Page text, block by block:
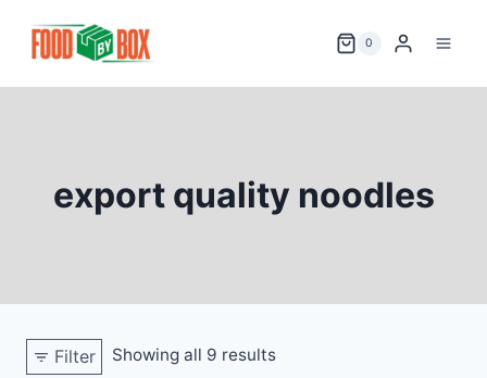
0
export quality noodles
Filter Showing all 9 results